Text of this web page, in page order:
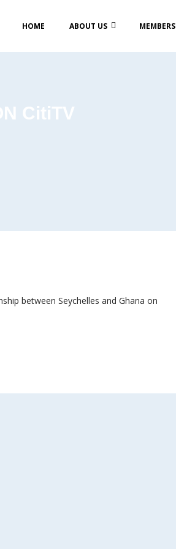
HOME ABOUT US MEMBERS
CitiTV
between Seychelles and Ghana on